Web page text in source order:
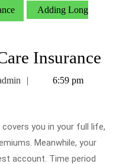
Adding Long
Insurance
admin6:59 pm
you in your full life,
Meanwhile, your
account. Time period